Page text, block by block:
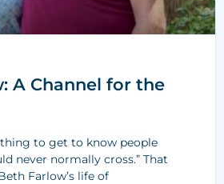
A Channel for the
to get to know people
never normally cross.” That
Farlow’s life of